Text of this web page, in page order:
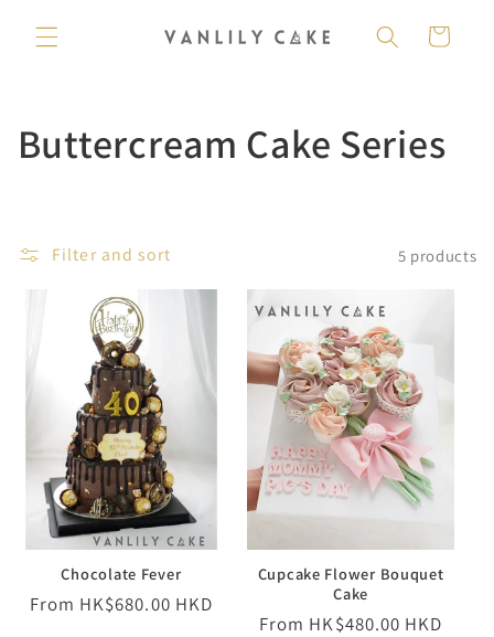
content
Cart
C
l
c
i
o
n
Buttercream Cake Series
Filter and sort 5 products
Chocolate Fever
Regular
From HK$680.00 HKD
Cupcake Flower Bouquet
Cake
Regular
From HK$480.00 HKD